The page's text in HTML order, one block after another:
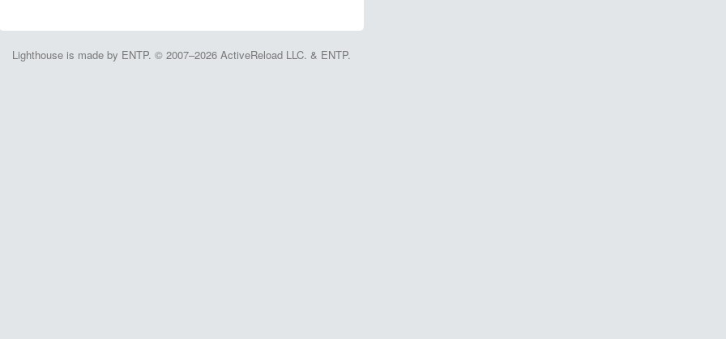
Lighthouse is made by ENTP. © 2007–2026 ActiveReload LLC. & ENTP.